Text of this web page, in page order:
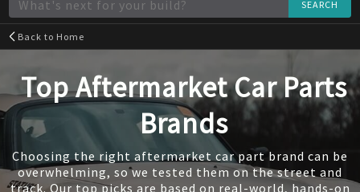
Back to Home
Top Aftermarket Car Parts
Brands
Choosing the right aftermarket car part brand can be
overwhelming, so we tested them on the street and
track. Our top picks are based on real-world, hands-on